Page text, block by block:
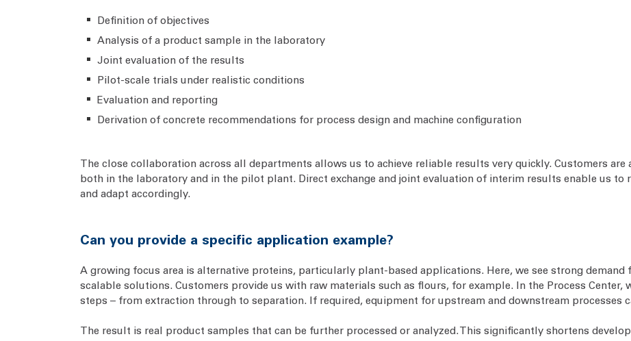
Definition of objectives
Analysis of a product sample in the laboratory
Joint evaluation of the results
Pilot-scale trials under realistic conditions
Evaluation and reporting
Derivation of concrete recommendations for process design and machine configuration
The close collaboration across all departments allows us to achieve reliable results very quickly. Customers
both in the laboratory and in the pilot plant. Direct exchange and joint evaluation of interim results enable us to
and adapt accordingly.
Can you provide a specific application example?
A growing focus area is alternative proteins, particularly plant-based applications. Here, we see strong demand
scalable solutions. Customers provide us with raw materials such as flours, for example. In the Process Center,
steps – from extraction through to separation. If required, equipment for upstream and downstream processes
The result is real product samples that can be further processed or analyzed. This significantly shortens